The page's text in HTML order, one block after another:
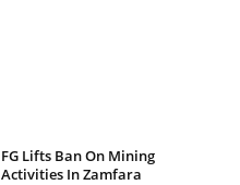
FG Lifts Ban On Mining
Activities In Zamfara